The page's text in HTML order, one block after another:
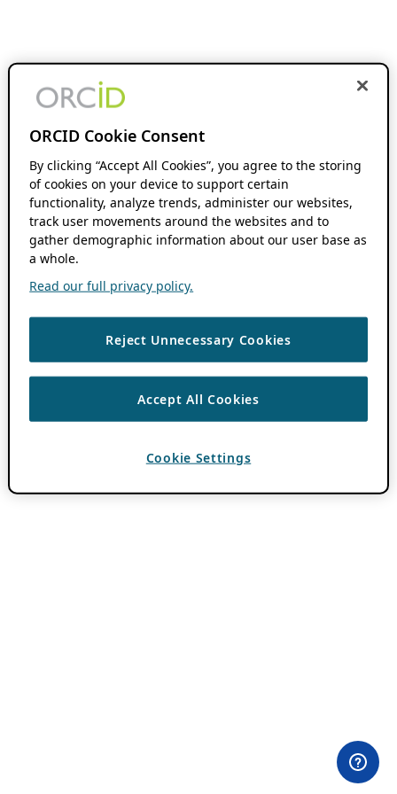
ORCID Cookie Consent
By clicking “Accept All Cookies”, you agree to the storing
of cookies on your device to support certain
functionality, analyze trends, administer our websites,
track user movements around the websites and to
gather demographic information about our user base as
a whole.
Read our full privacy policy.
Reject Unnecessary Cookies
Accept All Cookies
Cookie Settings